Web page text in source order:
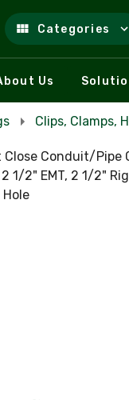
Categories
Us
Clips, Clamps,